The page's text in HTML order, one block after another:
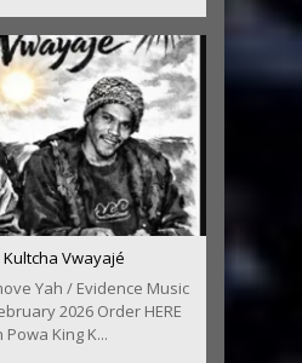
Vwayajé
Yah / Evidence Music
2026 Order HERE
Powa King K...